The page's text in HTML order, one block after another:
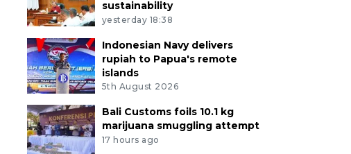
sustainability
yesterday 18:38
Indonesian Navy delivers
rupiah to Papua's remote
islands
5th August 2026
Bali Customs foils 10.1 kg
marijuana smuggling attempt
17 hours ago